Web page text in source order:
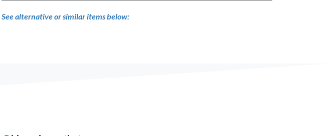
See alternative or similar items below: